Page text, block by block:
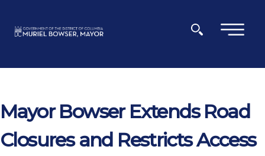
×
Mayor Bowser Extends Road
Closures and Restricts Access